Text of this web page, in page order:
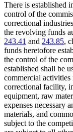
There is established
control of the
correctional
the revolving funds
243.41 and 243.85,
funds heretofore
the control of the
established shall be
commercial activities
correctional facility,
equipment, raw
expenses necessary
materials, and
subject to the